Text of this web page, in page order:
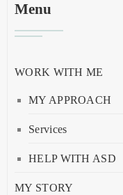
Menu
WORK WITH ME
MY APPROACH
Services
HELP WITH ASD
MY STORY